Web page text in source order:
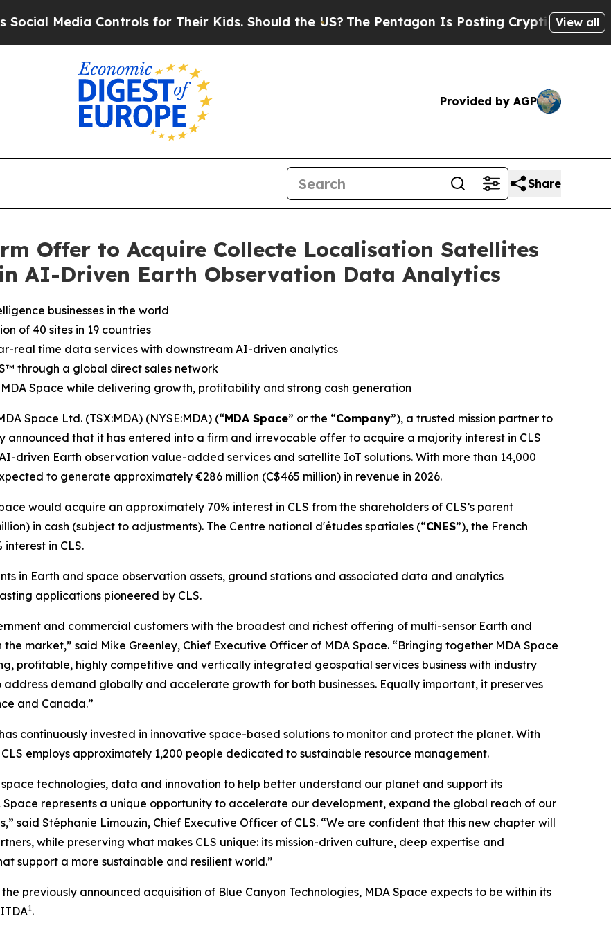
Controls for Their Kids. Should the US?The Pentagon Is Posting Cryptic Biblical Messages on
View all
Provided by AGP
Share
Offer to Acquire Collecte Localisation Satellites
in AI-Driven Earth Observation Data Analytics
businesses in the world
of 40 sites in 19 countries
real time data services with downstream AI-driven analytics
™ through a global direct sales network
Space while delivering growth, profitability and strong cash generation
Space Ltd. (TSX:MDA) (NYSE:MDA) (“MDA Space” or the “Company”), a trusted mission partner to
that it has entered into a firm and irrevocable offer to acquire a majority interest in CLS
driven Earth observation value-added services and satellite IoT solutions. With more than 14,000
to generate approximately €286 million (C$465 million) in revenue in 2026.
would acquire an approximately 70% interest in CLS from the shareholders of CLS’s parent
in cash (subject to adjustments). The Centre national d'études spatiales (“CNES”), the French
in CLS.
in Earth and space observation assets, ground stations and associated data and analytics
applications pioneered by CLS.
and commercial customers with the broadest and richest offering of multi-sensor Earth and
market,” said Mike Greenley, Chief Executive Officer of MDA Space. “Bringing together MDA Space
profitable, highly competitive and vertically integrated geospatial services business with industry
demand globally and accelerate growth for both businesses. Equally important, it preserves
and Canada.”
continuously invested in innovative space-based solutions to monitor and protect the planet. With
employs approximately 1,200 people dedicated to sustainable resource management.
space technologies, data and innovation to help better understand our planet and support its
represents a unique opportunity to accelerate our development, expand the global reach of our
said Stéphanie Limouzin, Chief Executive Officer of CLS. “We are confident that this new chapter will
while preserving what makes CLS unique: its mission-driven culture, deep expertise and
support a more sustainable and resilient world.”
previously announced acquisition of Blue Canyon Technologies, MDA Space expects to be within its
1.